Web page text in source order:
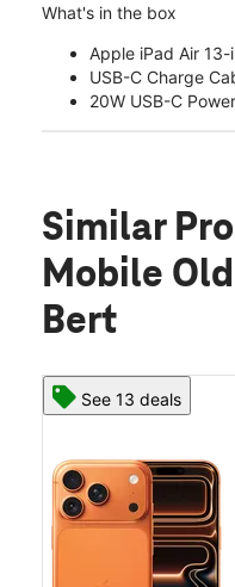
What's in the box
Apple iPad Air 13-
USB-C Charge
20W USB-C
Similar
Mobile
Bert
See 13 deals